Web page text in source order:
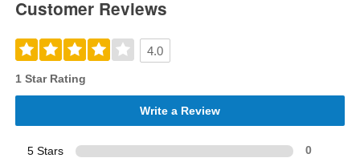
Customer Reviews
4.0
1 Star Rating
Write a Review
5 Stars 0